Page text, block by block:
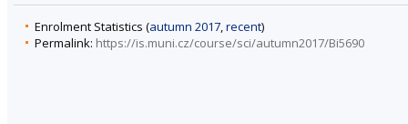
Enrolment Statistics (autumn 2017,recent)
Permalink: https://is.muni.cz/course/sci/autumn2017/Bi5690